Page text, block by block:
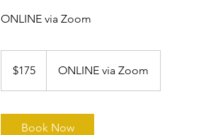
ONLINE via Zoom
dollars$175 ONLINE via Zoom
Book Now